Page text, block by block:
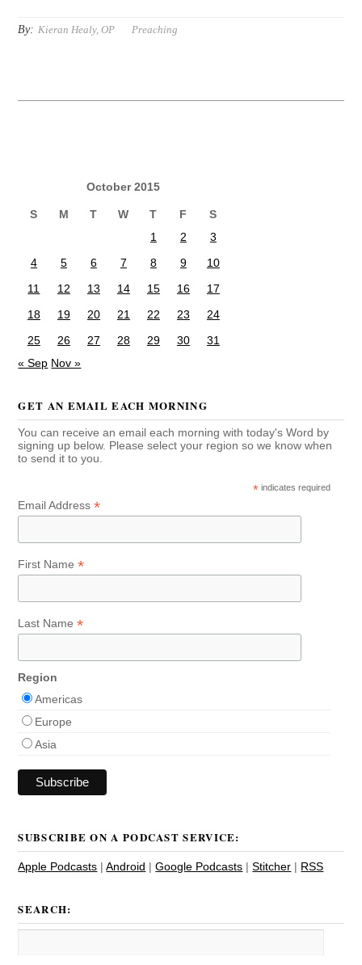
By: Kieran Healy, OP Preaching
October 2015
S M T W T F
S
1
2
3
4
5 6 7 8 9
10
11
12 13 14 15 16
17
18
19 20 21 22 23
24
25
26 27 28 29 30
31
« Sep Nov »
GET AN EMAIL EACH MORNING
You can receive an email each morning with today's Word by
signing up below. Please select your region so we know when
to send it to you.
* indicates required
Email Address*
First Name*
Last Name*
Region
Americas
Europe
Asia
SUBSCRIBE ON A PODCAST SERVICE:
Apple Podcasts |Android |Google Podcasts |Stitcher | RSS
SEARCH: